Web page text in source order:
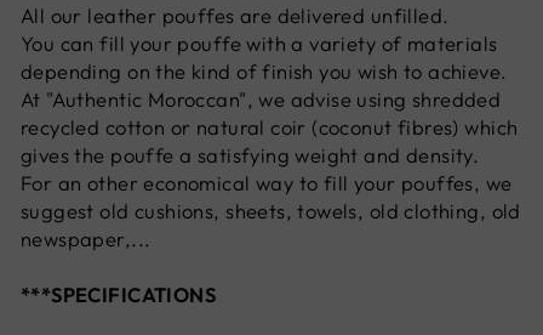
All our leather pouffes are delivered unfilled.
You can fill your pouffe with a variety of materials
depending on the kind of finish you wish to achieve.
At "Authentic Moroccan", we advise using shredded
recycled cotton or natural coir (coconut fibres) which
gives the pouffe a satisfying weight and density.
For an other economical way to fill your pouffes, we
suggest old cushions, sheets, towels, old clothing, old
newspaper,...
***SPECIFICATIONS